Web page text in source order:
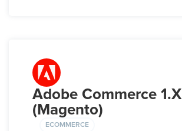
Adobe Commerce 1.X
(Magento)
ECOMMERCE